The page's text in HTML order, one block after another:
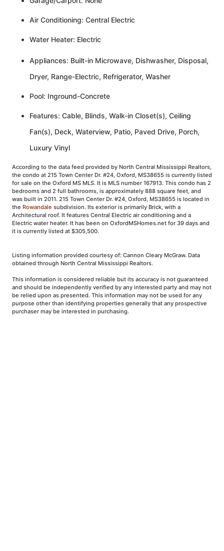
Air Conditioning: Central Electric
Water Heater: Electric
Appliances: Built-in Microwave, Dishwasher, Disposal,
Dryer, Range-Electric, Refrigerator, Washer
Pool: Inground-Concrete
Features: Cable, Blinds, Walk-in Closet(s), Ceiling
Fan(s), Deck, Waterview, Patio, Paved Drive, Porch,
Luxury Vinyl
According to the data feed provided by North Central Mississippi Realtors,
the condo at 215 Town Center Dr. #24, Oxford, MS38655 is currently listed
for sale on the Oxford MS MLS. It is MLS number 167913. This condo has 2
bedrooms and 2 full bathrooms, is approximately 888 square feet, and
was built in 2011. 215 Town Center Dr. #24, Oxford, MS38655 is located in
the Rowandale subdivision. Its exterior is primarily Brick, with a
Architectural roof. It features Central Electric air conditioning and a
Electric water heater. It has been on OxfordMSHomes.net for 39 days and
it is currently listed at $305,500.
Listing information provided courtesy of: Cannon Cleary McGraw. Data
obtained through North Central Mississippi Realtors.
This information is considered reliable but its accuracy is not guaranteed
and should be independently verified by any interested party and may not
be relied upon as presented. This information may not be used for any
purpose other than identifying properties generally that any prospective
purchaser may be interested in purchasing.